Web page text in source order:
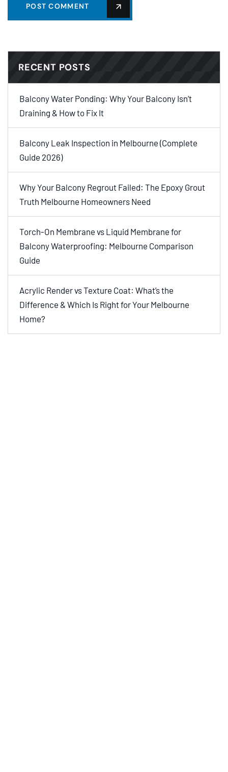
POST COMMENT
RECENT POSTS
Balcony Water Ponding: Why Your Balcony Isn’t
Draining & How to Fix It
Balcony Leak Inspection in Melbourne (Complete
Guide 2026)
Why Your Balcony Regrout Failed: The Epoxy Grout
Truth Melbourne Homeowners Need
Torch-On Membrane vs Liquid Membrane for
Balcony Waterproofing: Melbourne Comparison
Guide
Acrylic Render vs Texture Coat: What’s the
Difference & Which Is Right for Your Melbourne
Home?